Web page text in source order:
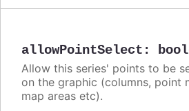
allowPointSelect :
Allow this series' points to be
on the graphic (columns, point
map areas etc).